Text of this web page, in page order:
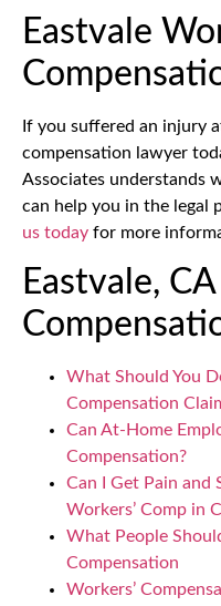
Eastvale
If you suffered an injury
compensation lawyer
Associates understands
can help you in the legal
us today for more
Eastvale,
What Should You
Compensation
Can At-Home
Compensation?
Can I Get Pain and
Workers’ Comp in
What People
Compensation
Workers’